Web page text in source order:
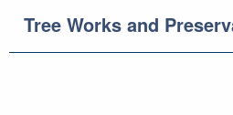
Tree Works and